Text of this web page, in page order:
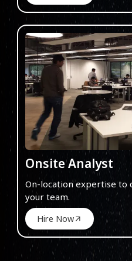
Onsite Analyst
On-location expertise to
your team.
Hire Now